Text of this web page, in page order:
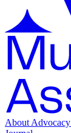
About Advocacy